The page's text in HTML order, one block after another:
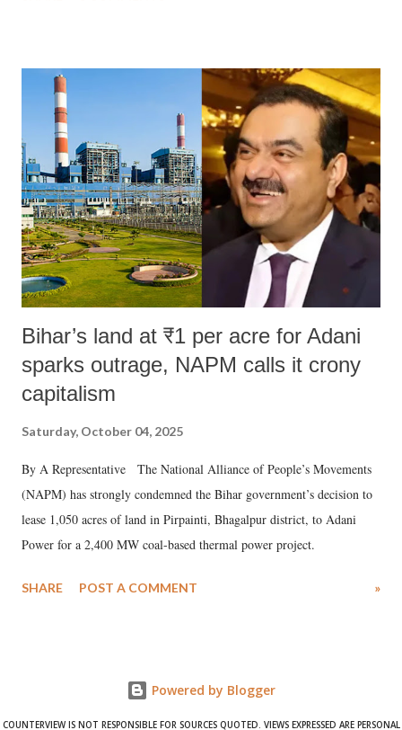
India's Parliament to "Surpanakha's laugh"; and using a vulgar address
like "Didi O Didi" for a Chief Minister who holds a respected position
in a democracy—along with every other such remark. In the 79-year
history of independent India, you are better placed than anyone to say
which Prime Minister has used such language against women.
Bihar’s land at ₹1 per acre for Adani
sparks outrage, NAPM calls it crony
capitalism
Saturday, October 04, 2025
By A Representative The National Alliance of People’s Movements
(NAPM) has strongly condemned the Bihar government’s decision to
lease 1,050 acres of land in Pirpainti, Bhagalpur district, to Adani
Power for a 2,400 MW coal-based thermal power project.
SHARE POST A COMMENT »
Powered by Blogger
COUNTERVIEW IS NOT RESPONSIBLE FOR SOURCES QUOTED. VIEWS EXPRESSED ARE PERSONAL